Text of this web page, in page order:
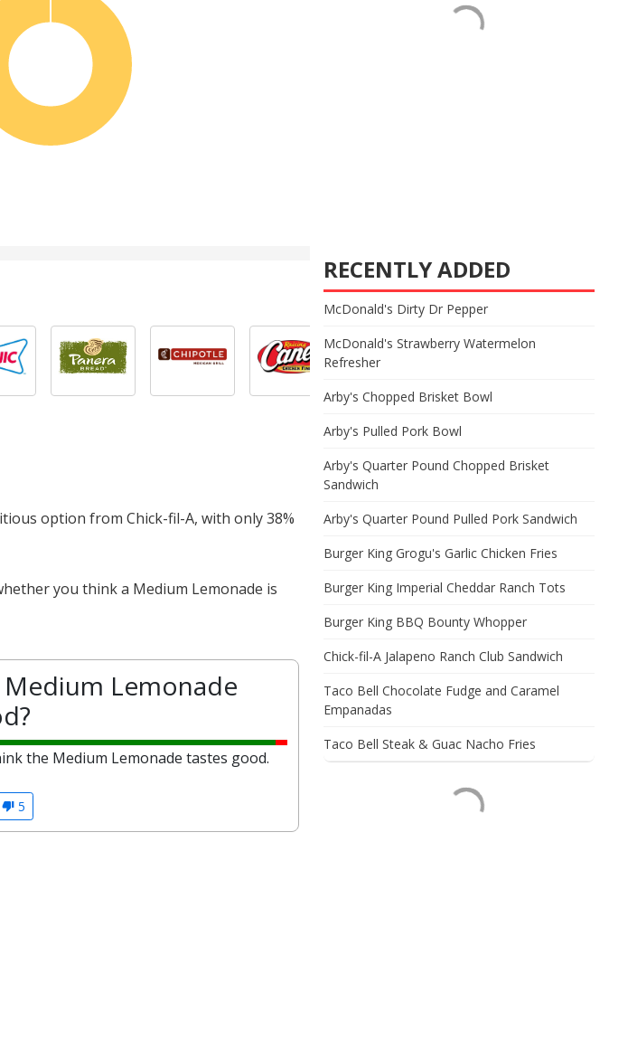
option from Chick-fil-A, with only 38%
you think a Medium Lemonade is
Lemonade
the Medium Lemonade tastes good.
5
RECENTLY ADDED
McDonald's Dirty Dr Pepper
McDonald's Strawberry Watermelon
Refresher
Arby's Chopped Brisket Bowl
Arby's Pulled Pork Bowl
Arby's Quarter Pound Chopped Brisket
Sandwich
Arby's Quarter Pound Pulled Pork Sandwich
Burger King Grogu's Garlic Chicken Fries
Burger King Imperial Cheddar Ranch Tots
Burger King BBQ Bounty Whopper
Chick-fil-A Jalapeno Ranch Club Sandwich
Taco Bell Chocolate Fudge and Caramel
Empanadas
Taco Bell Steak & Guac Nacho Fries